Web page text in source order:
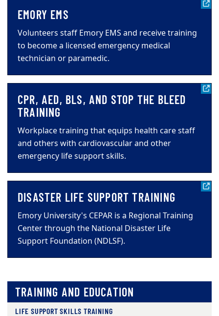
EMORY EMS
Volunteers staff Emory EMS and receive training
to become a licensed emergency medical
technician or paramedic.
CPR, AED, BLS, AND STOP THE BLEED
TRAINING
Workplace training that equips health care staff
and others with cardiovascular and other
emergency life support skills.
DISASTER LIFE SUPPORT TRAINING
Emory University's CEPAR is a Regional Training
Center through the National Disaster Life
Support Foundation (NDLSF).
TRAINING AND EDUCATION
LIFE SUPPORT SKILLS TRAINING